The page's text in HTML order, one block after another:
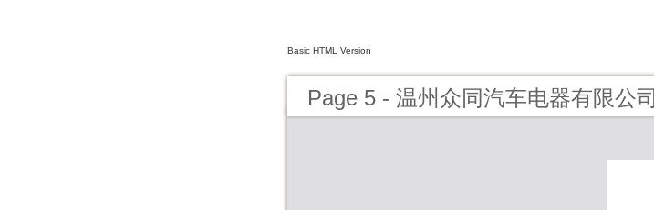
Basic HTML Version
Page 5 - 温州众同汽车电器有限公司